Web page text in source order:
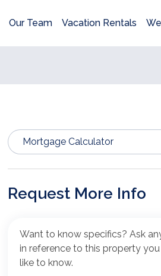
Our Team Vacation Rentals
Mortgage Calculator
Request More Info
Want to know specifics? Ask
in reference to this property
like to know.